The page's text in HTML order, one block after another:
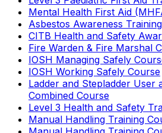
Mental Health First Aid
Asbestos Awareness
CITB Health and Safety
Fire Warden & Fire Marshal
IOSH Managing Safely
IOSH Working Safely Course
Ladder and Stepladder User
Combined Course
Level 3 Health and Safety
Manual Handling Training